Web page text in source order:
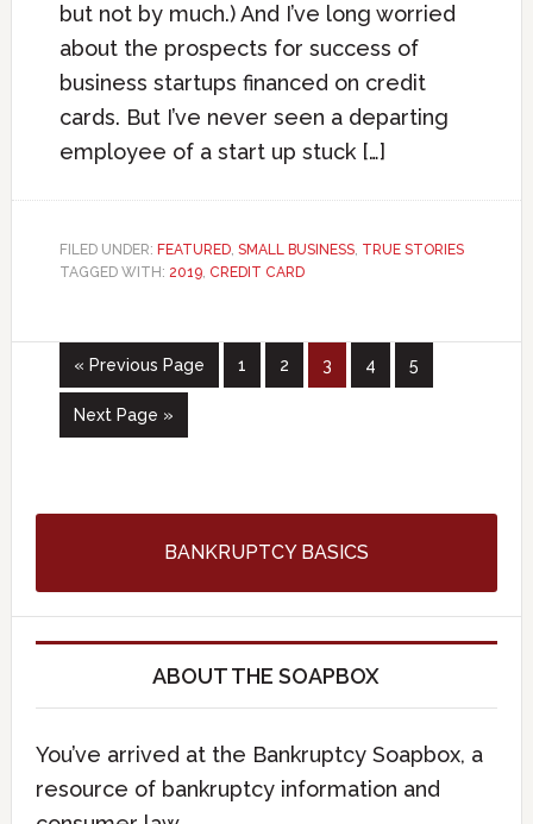
but not by much.) And I’ve long worried
about the prospects for success of
business startups financed on credit
cards. But I’ve never seen a departing
employee of a start up stuck […]
FILED UNDER: FEATURED, SMALL BUSINESS, TRUE STORIES
TAGGED WITH: 2019, CREDIT CARD
« Previous Page 1 2 3 4 5
Next Page »
BANKRUPTCY BASICS
ABOUT THE SOAPBOX
You’ve arrived at the Bankruptcy Soapbox, a
resource of bankruptcy information and